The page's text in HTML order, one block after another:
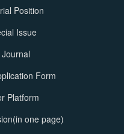
Position
Issue
Form
Platform
one page)